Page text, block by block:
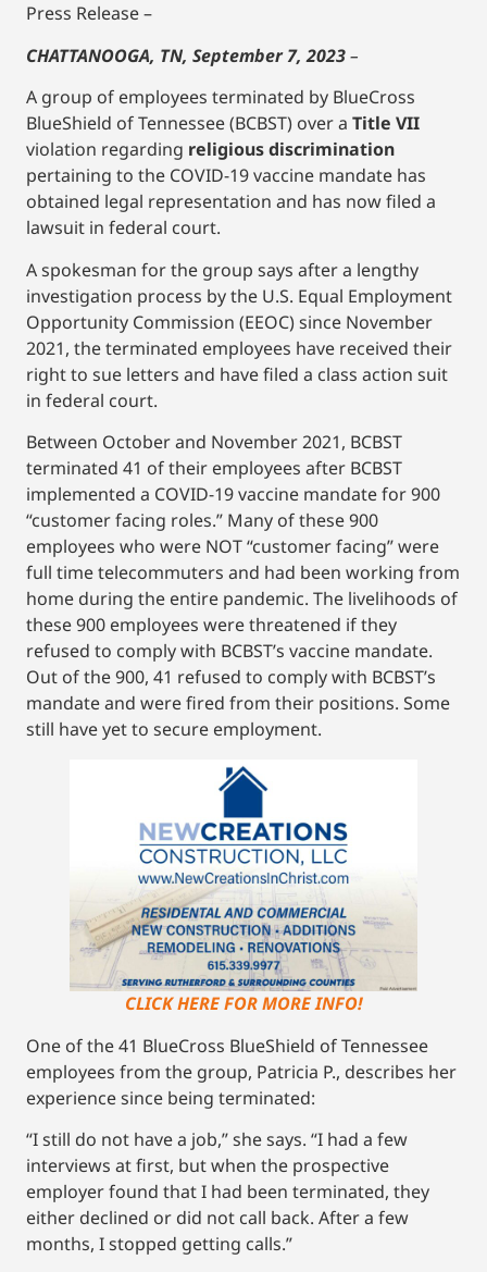
Press Release –
CHATTANOOGA, TN, September 7, 2023–
A group of employees terminated by BlueCross
BlueShield of Tennessee (BCBST) over a Title VII
violation regarding religious discrimination
pertaining to the COVID-19 vaccine mandate has
obtained legal representation and has now filed a
lawsuit in federal court.
A spokesman for the group says after a lengthy
investigation process by the U.S. Equal Employment
Opportunity Commission (EEOC) since November
2021, the terminated employees have received their
right to sue letters and have filed a class action suit
in federal court.
Between October and November 2021, BCBST
terminated 41 of their employees after BCBST
implemented a COVID-19 vaccine mandate for 900
“customer facing roles.” Many of these 900
employees who were NOT “customer facing” were
full time telecommuters and had been working from
home during the entire pandemic. The livelihoods of
these 900 employees were threatened if they
refused to comply with BCBST’s vaccine mandate.
Out of the 900, 41 refused to comply with BCBST’s
mandate and were fired from their positions. Some
still have yet to secure employment.
CLICK HERE FOR MORE INFO!
One of the 41 BlueCross BlueShield of Tennessee
employees from the group, Patricia P., describes her
experience since being terminated:
“I still do not have a job,” she says. “I had a few
interviews at first, but when the prospective
employer found that I had been terminated, they
either declined or did not call back. After a few
months, I stopped getting calls.”